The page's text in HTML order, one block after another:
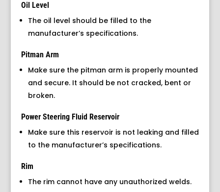
Oil Level
The oil level should be filled to the
manufacturer’s specifications.
Pitman Arm
Make sure the pitman arm is properly mounted
and secure. It should be not cracked, bent or
broken.
Power Steering Fluid Reservoir
Make sure this reservoir is not leaking and filled
to the manufacturer’s specifications.
Rim
The rim cannot have any unauthorized welds.